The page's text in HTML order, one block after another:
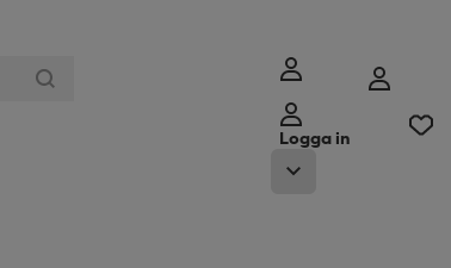
Logga in